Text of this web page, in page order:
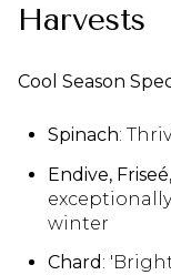
Harvests
Cool Season
Spinach:
Endive,
winter
Chard :